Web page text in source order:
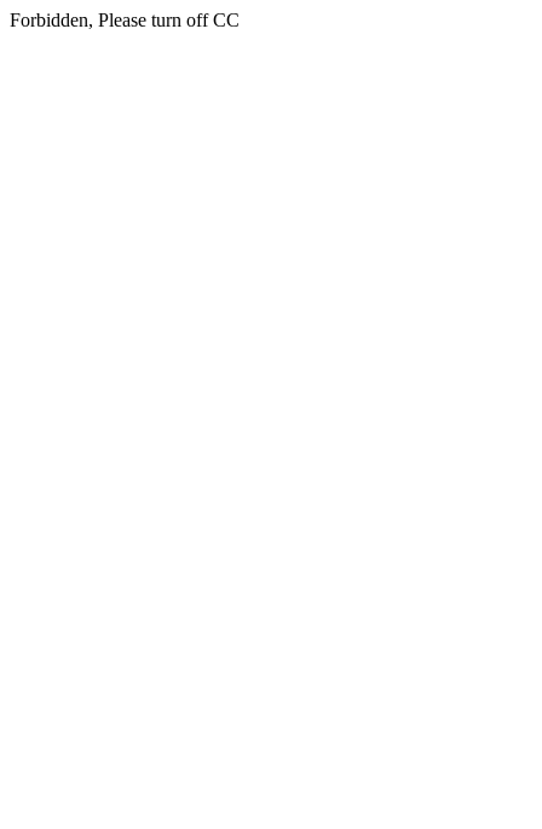
Forbidden, Please turn off CC